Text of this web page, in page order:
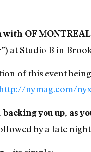
with OF
at Studio B in
of this event
nymag.com/
you up, as
by a late